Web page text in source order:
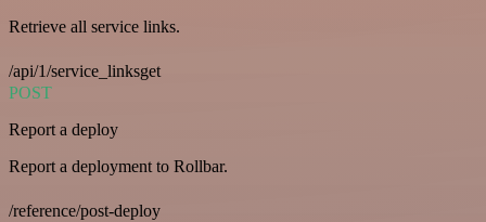
Retrieve all service links.
/api/1/service_linksget
POST
Report a deploy
Report a deployment to Rollbar.
/reference/post-deploy